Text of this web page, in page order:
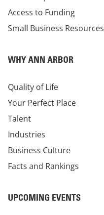
Access to Funding
Small Business Resources
WHY ANN ARBOR
Quality of Life
Your Perfect Place
Talent
Industries
Business Culture
Facts and Rankings
UPCOMING EVENTS